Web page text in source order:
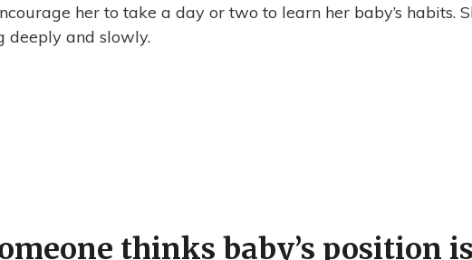
her to take a day or two to learn her baby’s
deeply and slowly.
thinks baby’s position